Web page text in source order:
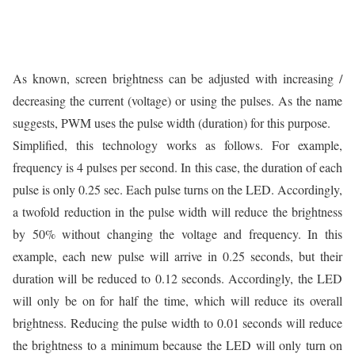
As known, screen brightness can be adjusted with increasing /
decreasing the current (voltage) or using the pulses. As the name
suggests, PWM uses the pulse width (duration) for this purpose.
Simplified, this technology works as follows. For example,
frequency is 4 pulses per second. In this case, the duration of each
pulse is only 0.25 sec. Each pulse turns on the LED. Accordingly,
a twofold reduction in the pulse width will reduce the brightness
by 50% without changing the voltage and frequency. In this
example, each new pulse will arrive in 0.25 seconds, but their
duration will be reduced to 0.12 seconds. Accordingly, the LED
will only be on for half the time, which will reduce its overall
brightness. Reducing the pulse width to 0.01 seconds will reduce
the brightness to a minimum because the LED will only turn on